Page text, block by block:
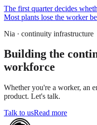
The first quarter decides
Most plants lose the worker
Nia · continuity infrastructure
Building the
workforce
Whether you're a worker, an
product. Let's talk.
Talk to usRead more